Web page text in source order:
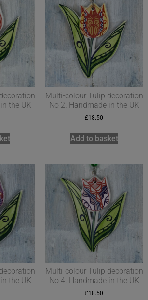
the UK
Multi-colour Tulip decoration
No 2. Handmade in the UK
£18.50
Add to basket
the UK
Multi-colour Tulip decoration
No 4. Handmade in the UK
£18.50